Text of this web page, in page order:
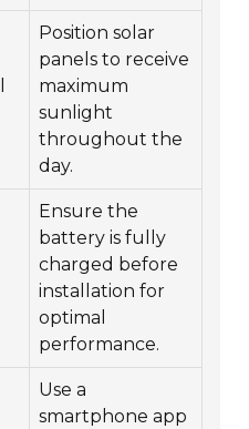
Position solar
panels to receive
maximum
sunlight
throughout the
day.
Ensure the
battery is fully
charged before
installation for
optimal
performance.
Use a
smartphone app